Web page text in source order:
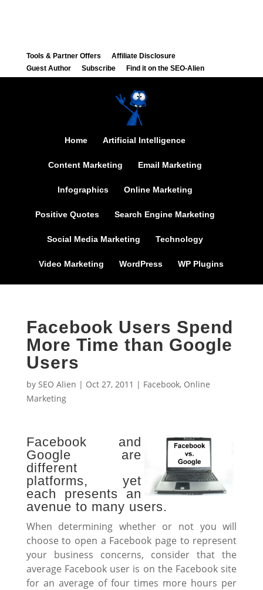
Tools & Partner Offers
Affiliate Disclosure
Guest Author
Subscribe Find it on the SEO-Alien
Home Artificial Intelligence
Content Marketing Email Marketing
Infographics Online Marketing
Positive Quotes Search Engine Marketing
Social Media Marketing Technology
Video Marketing WordPress WP Plugins
Facebook Users Spend
More Time than Google
Users
by SEO Alien | Oct 27, 2011 | Facebook, Online
Marketing
Facebook and
Google are
different
platforms, yet
each presents an
avenue to many users.
When determining whether or not you will
choose to open a Facebook page to represent
your business concerns, consider that the
average Facebook user is on the Facebook site
for an average of four times more hours per